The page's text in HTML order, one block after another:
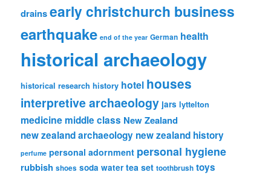
drainsearly christchurch business
earthquake end of the year German health
historical archaeology
historical research history hotel houses
interpretive archaeology jars lyttelton
medicine middle class New Zealand
new zealand archaeology new zealand history
perfume personal adornment personal hygiene
rubbish shoes soda water tea set toothbrush toys